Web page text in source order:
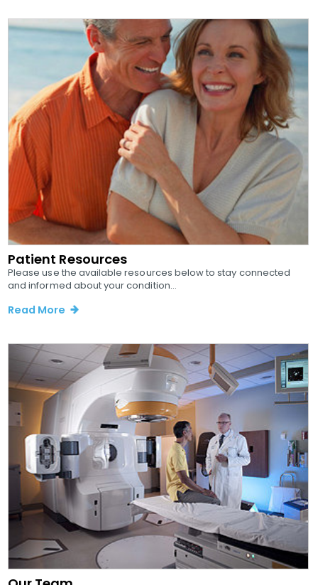
Patient Resources
Please use the available resources below to stay connected
and informed about your condition...
Read More